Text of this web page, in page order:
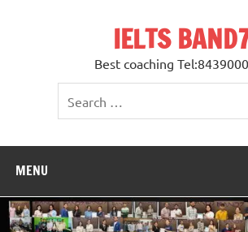
IELTS
Best coaching
MENU